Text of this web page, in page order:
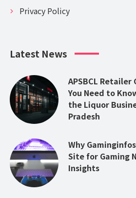
Privacy Policy
Latest News
APSBCL
You Need to
the Liquor
Pradesh
Why
Site for Gaming
Insights